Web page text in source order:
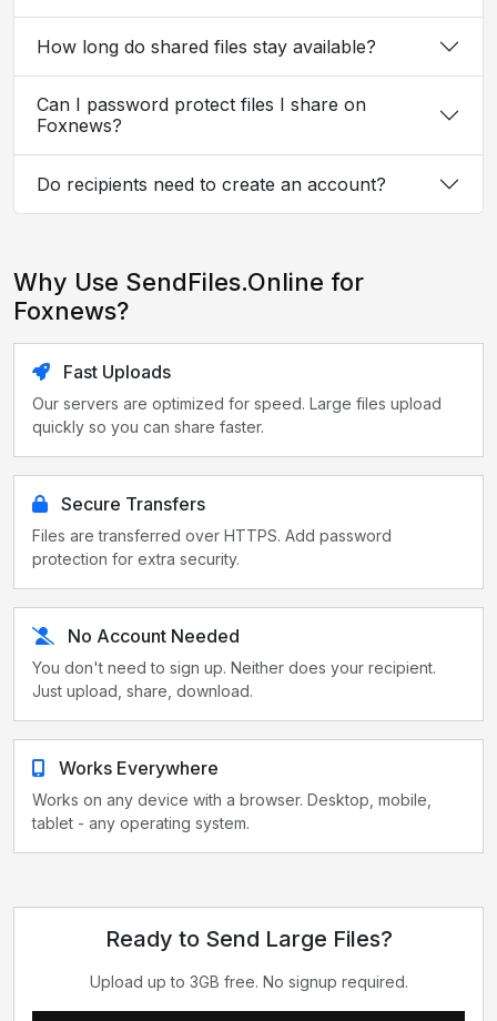
How long do shared files stay available?
Can I password protect files I share on
Foxnews?
Do recipients need to create an account?
Why Use SendFiles.Online for
Foxnews?
Fast Uploads
Our servers are optimized for speed. Large files upload
quickly so you can share faster.
Secure Transfers
Files are transferred over HTTPS. Add password
protection for extra security.
No Account Needed
You don't need to sign up. Neither does your recipient.
Just upload, share, download.
Works Everywhere
Works on any device with a browser. Desktop, mobile,
tablet - any operating system.
Ready to Send Large Files?
Upload up to 3GB free. No signup required.